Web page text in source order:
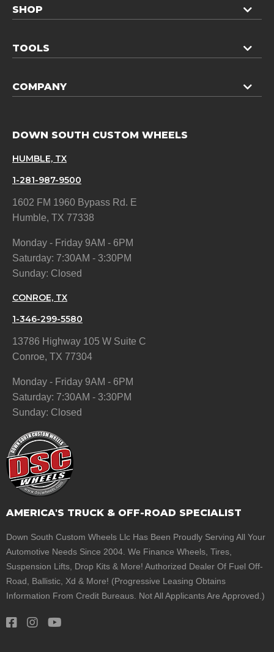
SHOP
TOOLS
COMPANY
DOWN SOUTH CUSTOM WHEELS
HUMBLE, TX
1-281-987-9500
1602 FM 1960 Bypass Rd. E
Humble, TX 77338
Monday - Friday 9AM - 6PM
Saturday: 7:30AM - 3:30PM
Sunday: Closed
CONROE, TX
1-346-299-5580
13786 Highway 105 W Suite C
Conroe, TX 77304
Monday - Friday 9AM - 6PM
Saturday: 7:30AM - 3:30PM
Sunday: Closed
AMERICA'S TRUCK & OFF-ROAD SPECIALIST
Down South Custom Wheels Llc Has Been Proudly Serving All Your
Automotive Needs Since 2004. We Finance Wheels, Tires,
Suspension Lifts, Drop Kits & More! Authorized Dealer Of Fuel Off-
Road, Ballistic, Xd & More! (Progressive Leasing Obtains
Information From Credit Bureaus. Not All Applicants Are Approved.)